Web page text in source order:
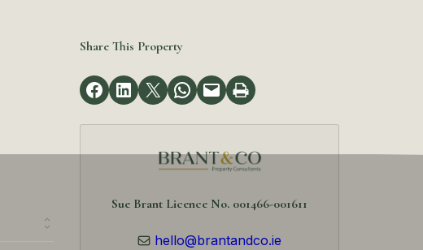
Share This Property
Sue Brant Licence No. 001466-001611
hello@brantandco.ie